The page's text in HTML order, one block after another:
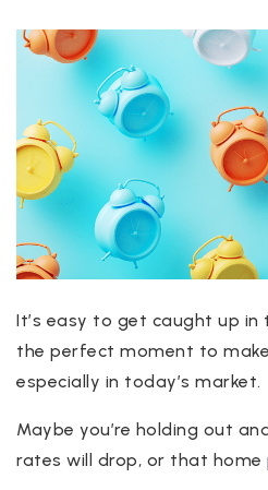
It’s easy to get caught up
the perfect moment to
especially in today’s market.
Maybe you’re holding out
rates will drop, or that home